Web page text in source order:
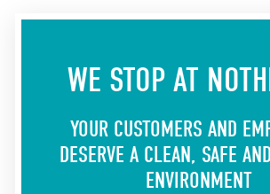
WE STOP AT
YOUR CUSTOMERS AND
DESERVE A CLEAN, SAFE
ENVIRONMENT